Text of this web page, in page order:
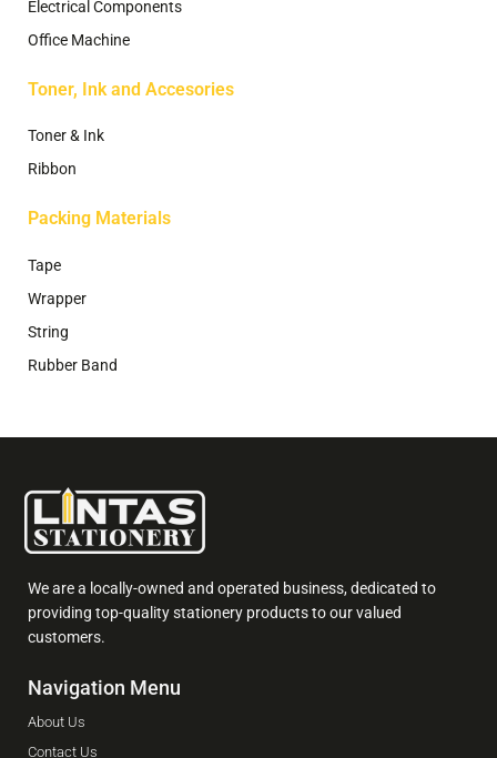
Electrical Components
Office Machine
Toner, Ink and Accesories
Toner & Ink
Ribbon
Packing Materials
Tape
Wrapper
String
Rubber Band
We are a locally-owned and operated business, dedicated to
providing top-quality stationery products to our valued
customers.
Navigation Menu
About Us
Contact Us